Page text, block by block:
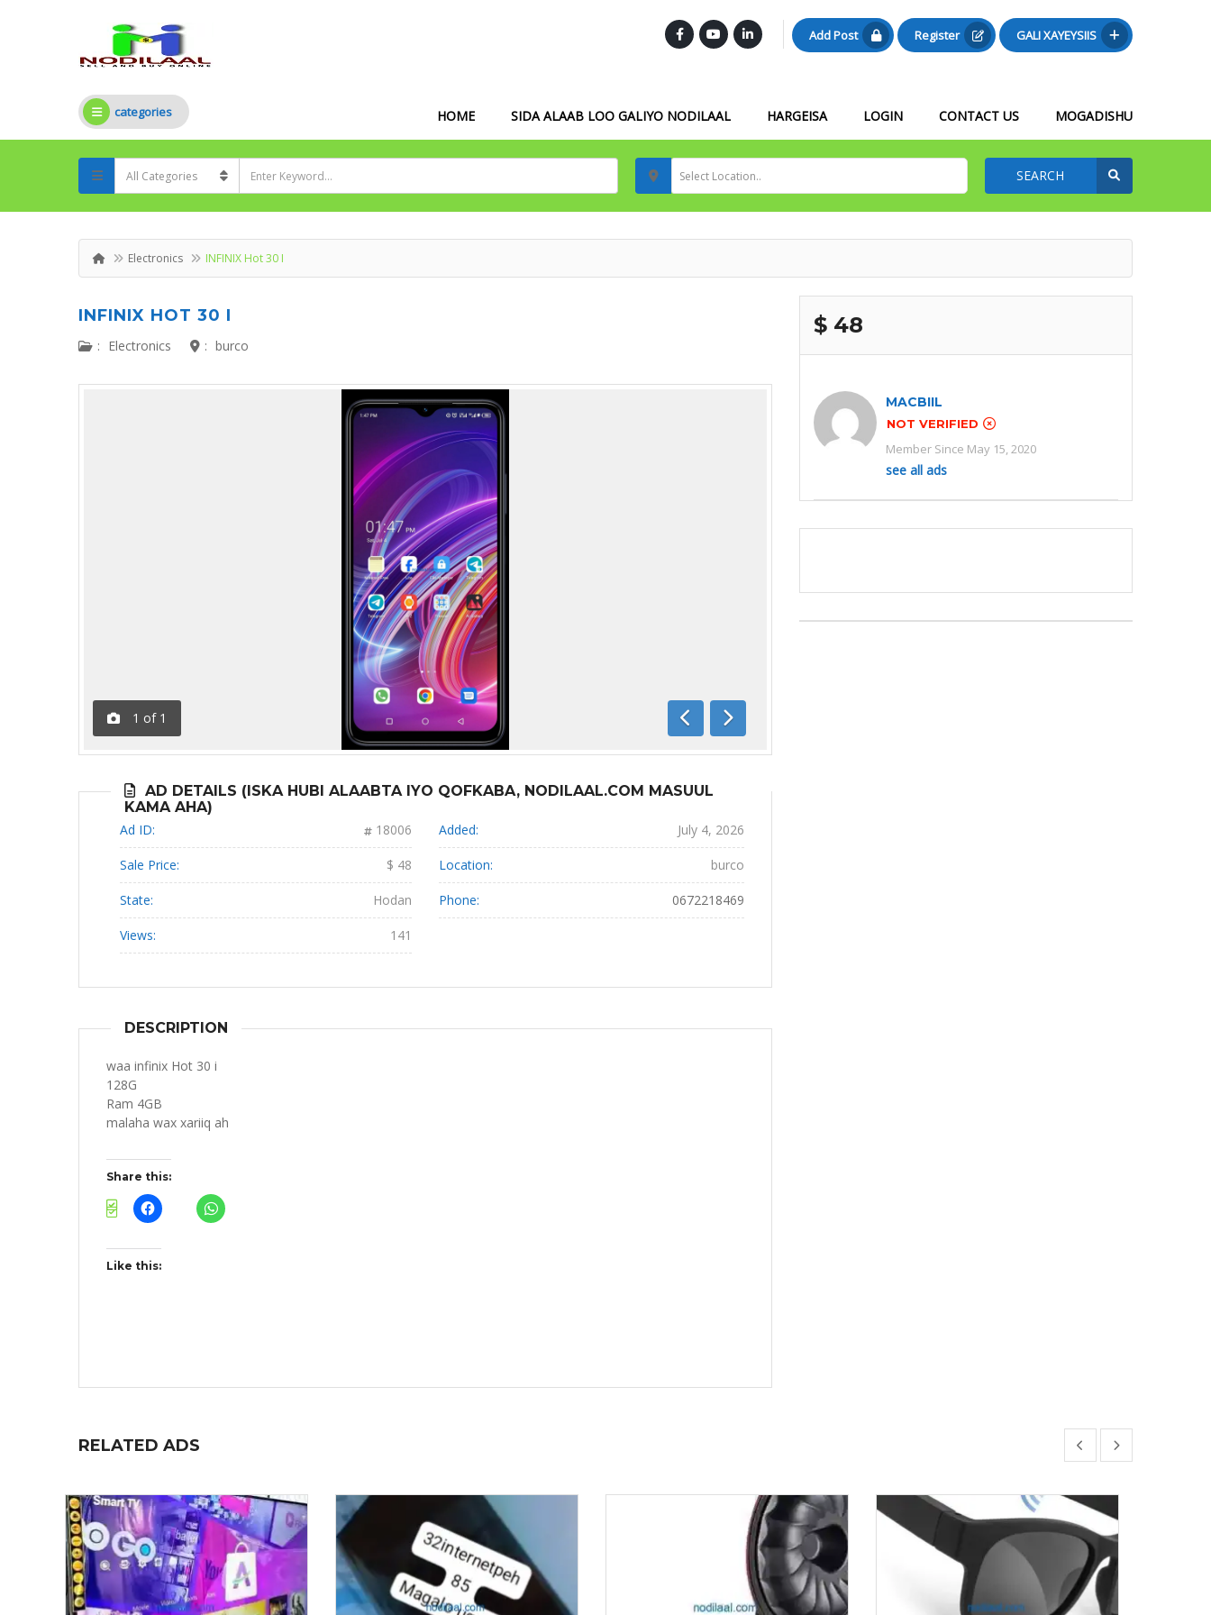
Add Post Register GALI XAYEYSIIS
categories HOME SIDA ALAAB LOO GALIYO NODILAAL HARGEISA LOGIN CONTACT US MOGADISHU
Select Location.. SEARCH
Electronics INFINIX Hot 30 I
INFINIX HOT 30 I
: Electronics : burco
1 of 1
Previous
Next
AD DETAILS (ISKA HUBI ALAABTA IYO QOFKABA, NODILAAL.COM MASUUL
KAMA AHA)
Ad ID:
18006 Added: July 4, 2026
Sale Price: $ 48 Location: burco
State: Hodan Phone: 0672218469
Views: 141
DESCRIPTION
waa infinix Hot 30 i
128G
Ram 4GB
malaha wax xariiq ah
Share this:
Like this:
$ 48
MACBIIL
NOT VERIFIED
Member Since May 15, 2020
see all ads
RELATED ADS